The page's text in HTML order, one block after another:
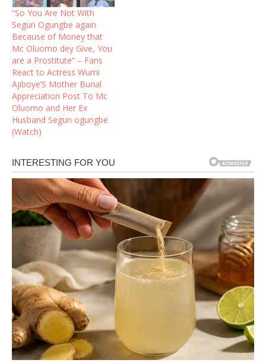
“So You Are Not With
Segun Ogungbe again
Because of Money that
Mc Oluomo dey Give, You
are a Prostitute” – Fans
React to Actress Wumi
Ajiboye’S Mother Burial
Appreciation Post To Mc
Oluomo and Her Ex
Husband Segun ogungbe
(Watch)